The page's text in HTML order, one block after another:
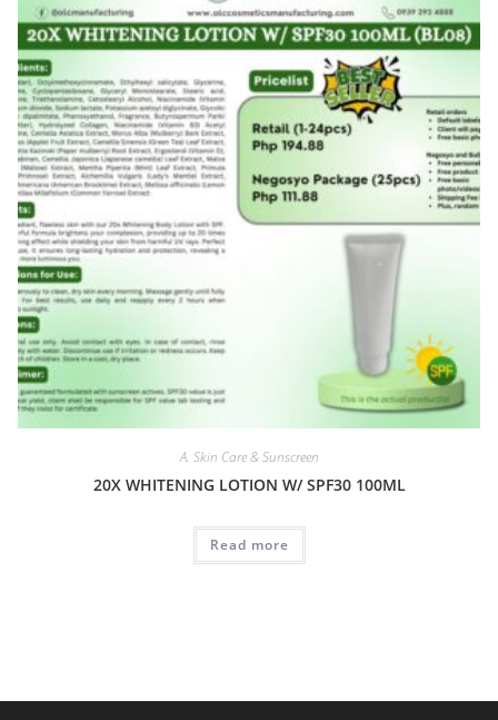
A. Skin Care & Sunscreen
20X WHITENING LOTION W/ SPF30 100ML
Read more